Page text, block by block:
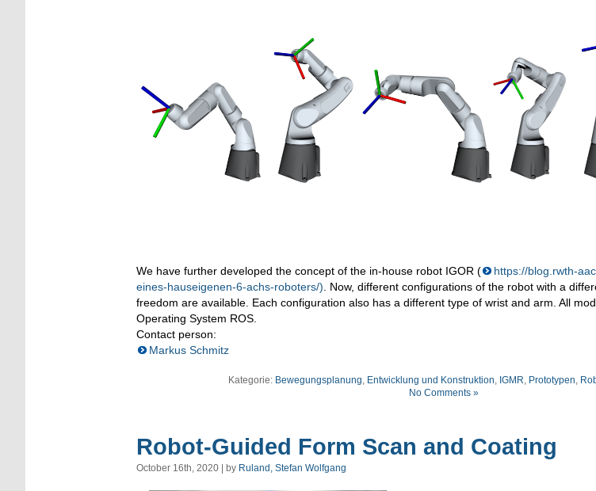
We have further developed the concept of the in-house robot IGOR (
https://blog.rwth-
eines-hauseigenen-6-achs-roboters/) . Now, different configurations of the robot with a
freedom are available. Each configuration also has a different type of wrist and arm. All
Operating System ROS.
Contact person:
Markus Schmitz
Kategorie: Bewegungsplanung, Entwicklung und Konstruktion, IGMR, Prototypen,
No Comments »
Robot-Guided Form Scan and Coating
October 16th, 2020 | by Ruland, Stefan Wolfgang